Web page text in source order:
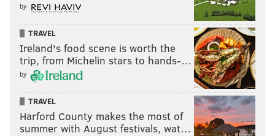
by
TRAVEL
Ireland's food scene is worth the
trip, from Michelin stars to hands-…
by
TRAVEL
Harford County makes the most of
summer with August festivals, wat…